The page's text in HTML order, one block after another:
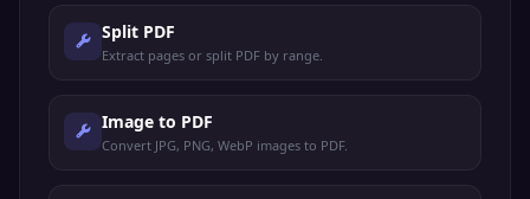
Split PDF
Extract pages or split PDF by range.
Image to PDF
Convert JPG, PNG, WebP images to PDF.